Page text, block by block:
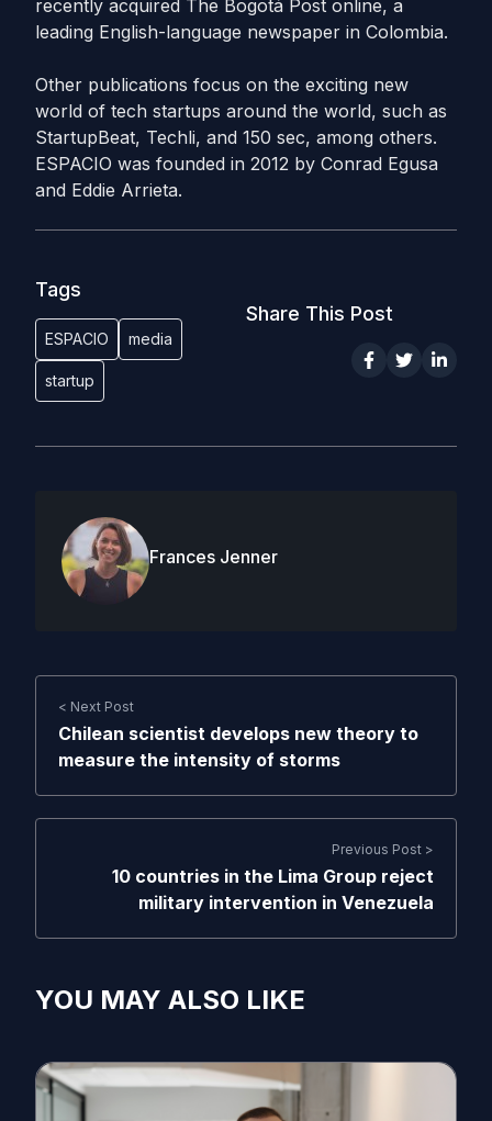
recently acquired The Bogotá Post online, a
leading English-language newspaper in Colombia.
Other publications focus on the exciting new
world of tech startups around the world, such as
StartupBeat, Techli, and 150 sec, among others.
ESPACIO was founded in 2012 by Conrad Egusa
and Eddie Arrieta.
Tags
ESPACIO media
startup
Share This Post
Frances Jenner
< Next Post
Chilean scientist develops new theory to
measure the intensity of storms
Previous Post >
10 countries in the Lima Group reject
military intervention in Venezuela
YOU MAY ALSO LIKE